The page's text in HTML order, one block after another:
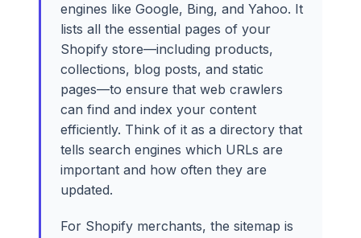
engines like Google, Bing, and Yahoo. It
lists all the essential pages of your
Shopify store—including products,
collections, blog posts, and static
pages—to ensure that web crawlers
can find and index your content
efficiently. Think of it as a directory that
tells search engines which URLs are
important and how often they are
updated.
For Shopify merchants, the sitemap is